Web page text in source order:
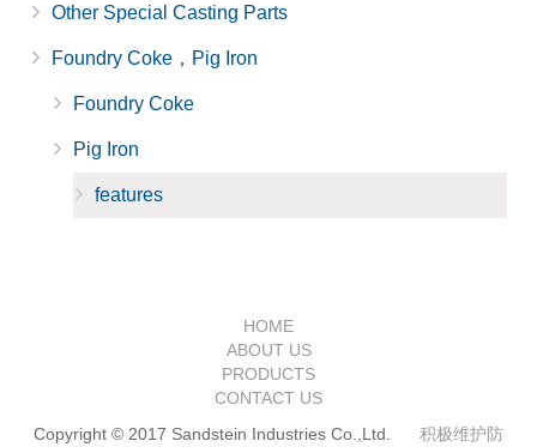
Other Special Casting Parts
Foundry Coke，Pig Iron
Foundry Coke
Pig Iron
features
HOME
ABOUT US
PRODUCTS
CONTACT US
Copyright © 2017 Sandstein Industries Co.,Ltd. 积极维护防